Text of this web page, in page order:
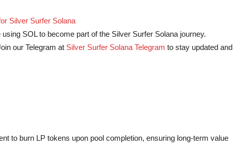
Silver Surfer Solana
using SOL to become part of the Silver Surfer Solana journey.
our Telegram at Silver Surfer Solana Telegram to stay updated and
to burn LP tokens upon pool completion, ensuring long-term value